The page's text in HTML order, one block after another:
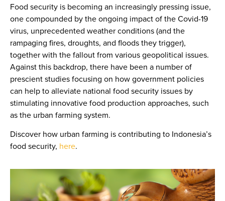
Food security is becoming an increasingly pressing issue,
one compounded by the ongoing impact of the Covid-19
virus, unprecedented weather conditions (and the
rampaging fires, droughts, and floods they trigger),
together with the fallout from various geopolitical issues.
Against this backdrop, there have been a number of
prescient studies focusing on how government policies
can help to alleviate national food security issues by
stimulating innovative food production approaches, such
as the urban farming system.
Discover how urban farming is contributing to Indonesia’s
food security, here.